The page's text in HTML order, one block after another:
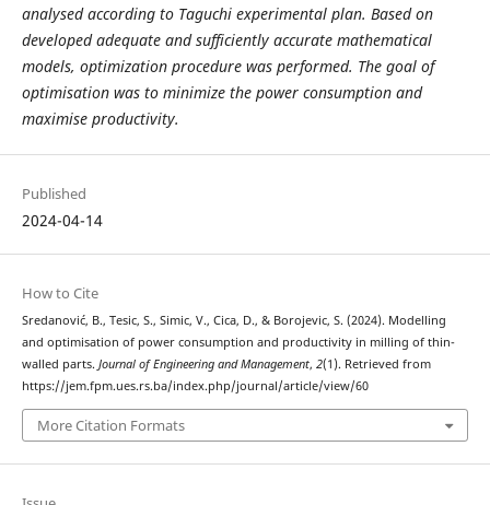
analysed according to Taguchi experimental plan. Based on
developed adequate and sufficiently accurate mathematical
models, optimization procedure was performed. The goal of
optimisation was to minimize the power consumption and
maximise productivity.
Published
2024-04-14
How to Cite
Sredanović, B., Tesic, S., Simic, V., Cica, D., & Borojevic, S. (2024). Modelling
and optimisation of power consumption and productivity in milling of thin-
walled parts. Journal of Engineering and Management, 2(1). Retrieved from
https://jem.fpm.ues.rs.ba/index.php/journal/article/view/60
More Citation Formats